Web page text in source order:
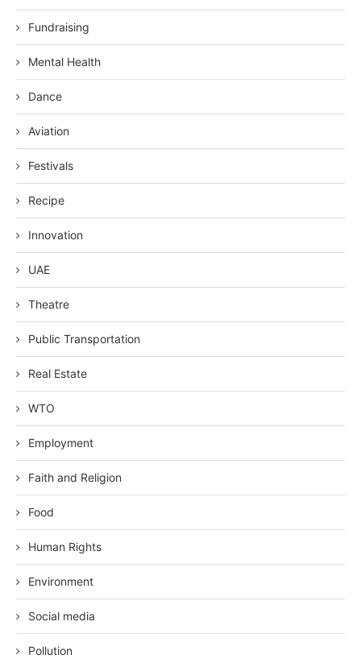
Fundraising
Mental Health
Dance
Aviation
Festivals
Recipe
Innovation
UAE
Theatre
Public Transportation
Real Estate
WTO
Employment
Faith and Religion
Food
Human Rights
Environment
Social media
Pollution